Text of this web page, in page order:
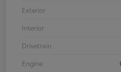
Exterior
Interior
Drivetrain
Engine